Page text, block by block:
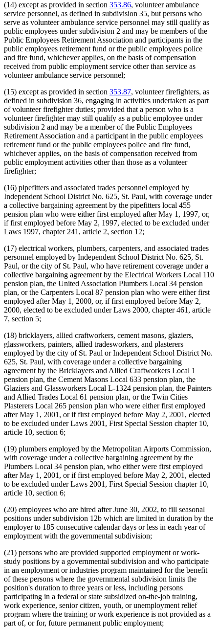
(14) except as provided in section 353.86, volunteer ambulance
service personnel, as defined in subdivision 35, but persons who
serve as volunteer ambulance service personnel may still qualify as
public employees under subdivision 2 and may be members of the
Public Employees Retirement Association and participants in the
public employees retirement fund or the public employees police
and fire fund, whichever applies, on the basis of compensation
received from public employment service other than service as
volunteer ambulance service personnel;
(15) except as provided in section 353.87, volunteer firefighters, as
defined in subdivision 36, engaging in activities undertaken as part
of volunteer firefighter duties; provided that a person who is a
volunteer firefighter may still qualify as a public employee under
subdivision 2 and may be a member of the Public Employees
Retirement Association and a participant in the public employees
retirement fund or the public employees police and fire fund,
whichever applies, on the basis of compensation received from
public employment activities other than those as a volunteer
firefighter;
(16) pipefitters and associated trades personnel employed by
Independent School District No. 625, St. Paul, with coverage under
a collective bargaining agreement by the pipefitters local 455
pension plan who were either first employed after May 1, 1997, or,
if first employed before May 2, 1997, elected to be excluded under
Laws 1997, chapter 241, article 2, section 12;
(17) electrical workers, plumbers, carpenters, and associated trades
personnel employed by Independent School District No. 625, St.
Paul, or the city of St. Paul, who have retirement coverage under a
collective bargaining agreement by the Electrical Workers Local 110
pension plan, the United Association Plumbers Local 34 pension
plan, or the Carpenters Local 87 pension plan who were either first
employed after May 1, 2000, or, if first employed before May 2,
2000, elected to be excluded under Laws 2000, chapter 461, article
7, section 5;
(18) bricklayers, allied craftworkers, cement masons, glaziers,
glassworkers, painters, allied tradesworkers, and plasterers
employed by the city of St. Paul or Independent School District No.
625, St. Paul, with coverage under a collective bargaining
agreement by the Bricklayers and Allied Craftworkers Local 1
pension plan, the Cement Masons Local 633 pension plan, the
Glaziers and Glassworkers Local L-1324 pension plan, the Painters
and Allied Trades Local 61 pension plan, or the Twin Cities
Plasterers Local 265 pension plan who were either first employed
after May 1, 2001, or if first employed before May 2, 2001, elected
to be excluded under Laws 2001, First Special Session chapter 10,
article 10, section 6;
(19) plumbers employed by the Metropolitan Airports Commission,
with coverage under a collective bargaining agreement by the
Plumbers Local 34 pension plan, who either were first employed
after May 1, 2001, or if first employed before May 2, 2001, elected
to be excluded under Laws 2001, First Special Session chapter 10,
article 10, section 6;
(20) employees who are hired after June 30, 2002, to fill seasonal
positions under subdivision 12b which are limited in duration by the
employer to 185 consecutive calendar days or less in each year of
employment with the governmental subdivision;
(21) persons who are provided supported employment or work-
study positions by a governmental subdivision and who participate
in an employment or industries program maintained for the benefit
of these persons where the governmental subdivision limits the
position's duration to three years or less, including persons
participating in a federal or state subsidized on-the-job training,
work experience, senior citizen, youth, or unemployment relief
program where the training or work experience is not provided as a
part of, or for, future permanent public employment;